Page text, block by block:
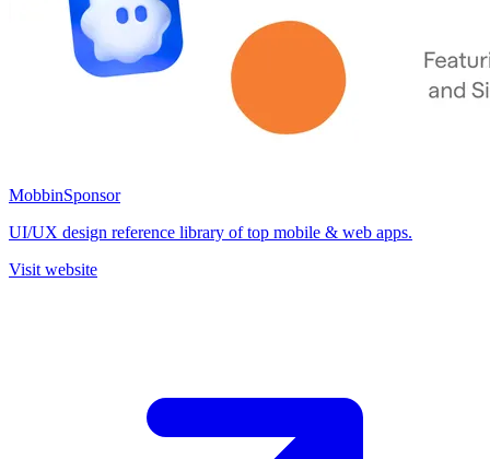
MobbinSponsor
UI/UX design reference library of top mobile & web apps.
Visit website